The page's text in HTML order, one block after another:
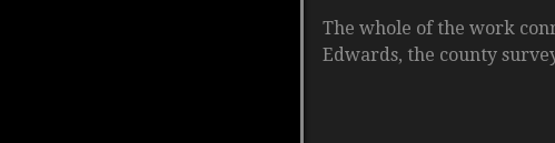
The whole of the work
Edwards, the county